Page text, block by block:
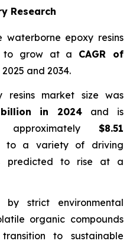
Research
waterborne epoxy resins
to grow at a CAGR of
and 2034.
resins market size was
in 2024 and is
$8.51
to a variety of driving
predicted to rise at a
strict environmental
organic compounds
to sustainable